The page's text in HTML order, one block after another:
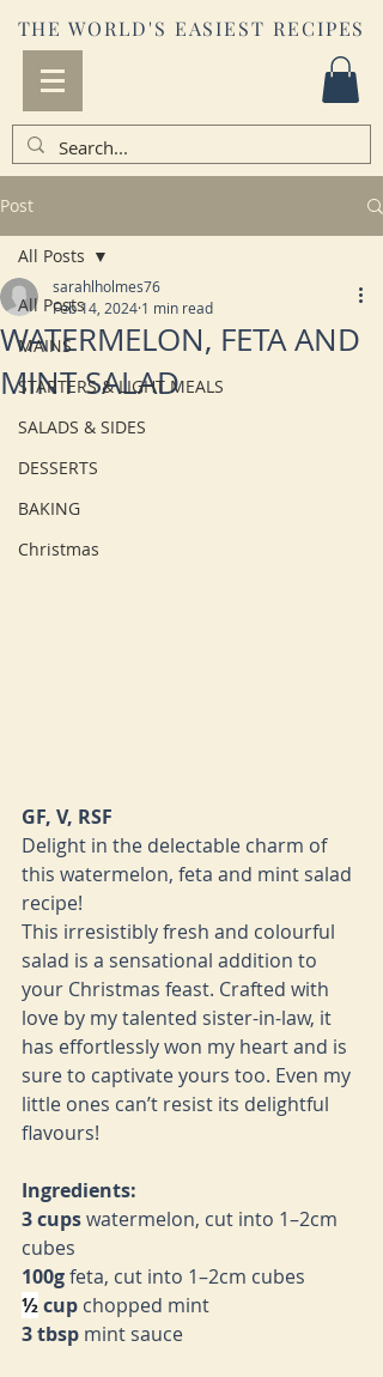
THE WORLD'S EASIEST RECIPES
Post
All Posts
MAINS
STARTERS & LIGHT MEALS
SALADS & SIDES
DESSERTS
BAKING
Christmas
All Posts
WATERMELON, FETA AND
MINT SALAD
sarahlholmes76
Feb 14, 2024 1 min read
GF, V, RSF
Delight in the delectable charm of
this watermelon, feta and mint salad
recipe!
This irresistibly fresh and colourful
salad is a sensational addition to
your Christmas feast. Crafted with
love by my talented sister-in-law, it
has effortlessly won my heart and is
sure to captivate yours too. Even my
little ones can’t resist its delightful
flavours!
Ingredients:
3 cups watermelon, cut into 1–2cm
cubes
100g feta, cut into 1–2cm cubes
½ cup chopped mint
3 tbsp mint sauce